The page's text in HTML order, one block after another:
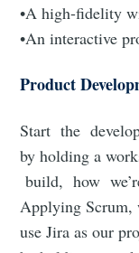
•A high-fidelity
•An interactive
Product
Start the
by holding a
build, how
Applying Scrum,
use Jira as our